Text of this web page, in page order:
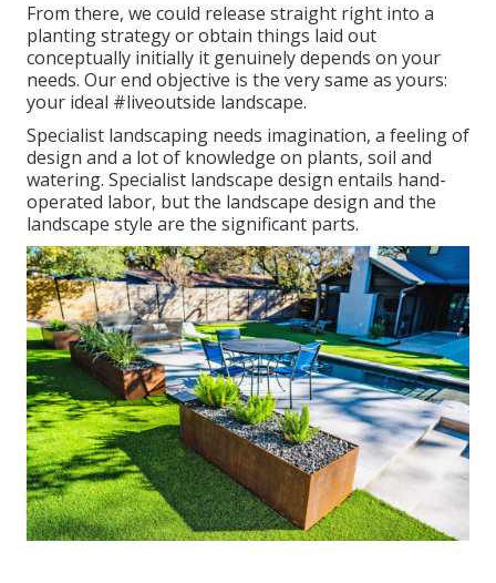
From there, we could release straight right into a
planting strategy or obtain things laid out
conceptually initially it genuinely depends on your
needs. Our end objective is the very same as yours:
your ideal #liveoutside landscape.
Specialist landscaping needs imagination, a feeling of
design and a lot of knowledge on plants, soil and
watering. Specialist landscape design entails hand-
operated labor, but the landscape design and the
landscape style are the significant parts.